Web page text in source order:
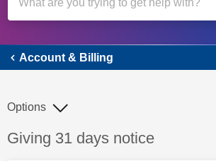
Account & Billing
Discussion topic:
Giving 31 days notice
Options